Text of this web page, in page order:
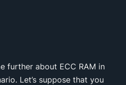
further about ECC RAM in
Let’s suppose that you